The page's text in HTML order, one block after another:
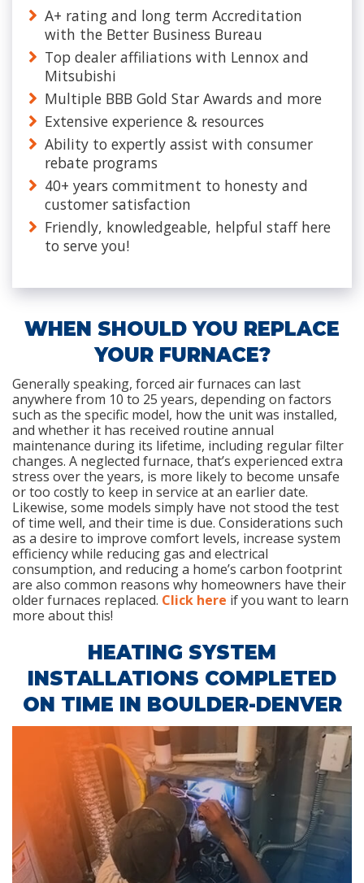
A+ rating and long term Accreditation
with the Better Business Bureau
Top dealer affiliations with Lennox and
Mitsubishi
Multiple BBB Gold Star Awards and more
Extensive experience & resources
Ability to expertly assist with consumer
rebate programs
40+ years commitment to honesty and
customer satisfaction
Friendly, knowledgeable, helpful staff here
to serve you!
WHEN SHOULD YOU REPLACE
YOUR FURNACE?
Generally speaking, forced air furnaces can last
anywhere from 10 to 25 years, depending on factors
such as the specific model, how the unit was installed,
and whether it has received routine annual
maintenance during its lifetime, including regular filter
changes. A neglected furnace, that’s experienced extra
stress over the years, is more likely to become unsafe
or too costly to keep in service at an earlier date.
Likewise, some models simply have not stood the test
of time well, and their time is due. Considerations such
as a desire to improve comfort levels, increase system
efficiency while reducing gas and electrical
consumption, and reducing a home’s carbon footprint
are also common reasons why homeowners have their
older furnaces replaced. Click here if you want to learn
more about this!
HEATING SYSTEM
INSTALLATIONS COMPLETED
ON TIME IN BOULDER-DENVER